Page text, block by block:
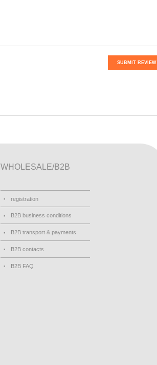
SUBMIT REVIEW
WHOLESALE/B2B
registration
B2B business conditions
B2B transport & payments
B2B contacts
B2B FAQ